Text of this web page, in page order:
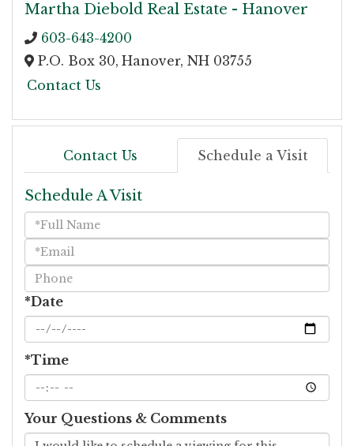
Martha Diebold Real Estate - Hanover
603-643-4200
P.O. Box 30, Hanover, NH 03755
Contact Us
Contact Us Schedule a Visit
Schedule A Visit
Schedule
a
Visit
*Date
*Time
Your Questions & Comments